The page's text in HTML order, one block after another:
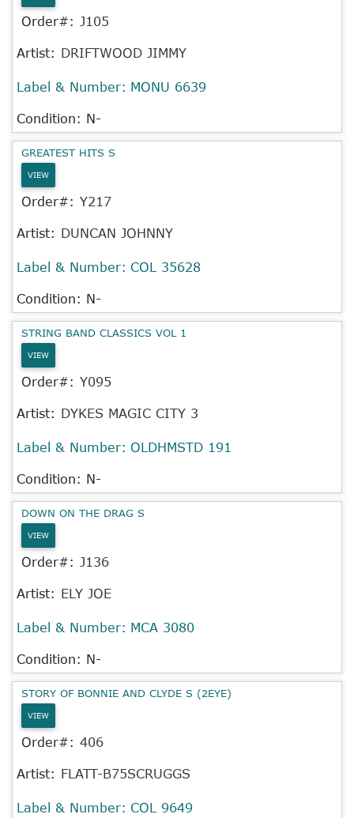
Order#: J105
Artist: DRIFTWOOD JIMMY
Label & Number: MONU 6639
Condition: N-
GREATEST HITS S
VIEW
Order#: Y217
Artist: DUNCAN JOHNNY
Label & Number: COL 35628
Condition: N-
STRING BAND CLASSICS VOL 1
VIEW
Order#: Y095
Artist: DYKES MAGIC CITY 3
Label & Number: OLDHMSTD 191
Condition: N-
DOWN ON THE DRAG S
VIEW
Order#: J136
Artist: ELY JOE
Label & Number: MCA 3080
Condition: N-
STORY OF BONNIE AND CLYDE S (2EYE)
VIEW
Order#: 406
Artist: FLATT-B75SCRUGGS
Label & Number: COL 9649